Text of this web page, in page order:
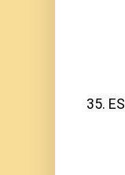
35.